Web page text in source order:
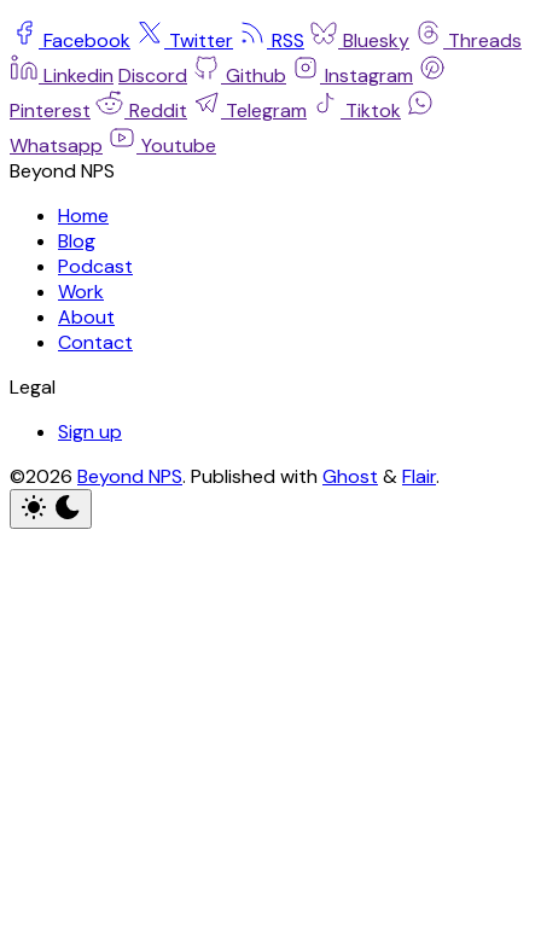
Facebook Twitter RSS Bluesky
Threads
Linkedin Discord Github
Instagram
Pinterest
Reddit Telegram
Tiktok
Whatsapp
Youtube
Beyond NPS
Home
Blog
Podcast
Work
About
Contact
Legal
Sign up
©2026 Beyond NPS. Published withGhost &Flair.